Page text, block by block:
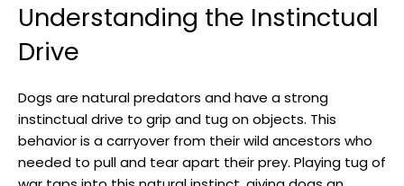
Understanding the Instinctual
Drive
Dogs are natural predators and have a strong
instinctual drive to grip and tug on objects. This
behavior is a carryover from their wild ancestors who
needed to pull and tear apart their prey. Playing tug of